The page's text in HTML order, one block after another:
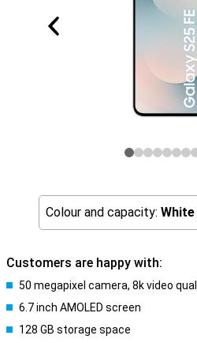
Colour and capacity: White
Customers are happy with:
50 megapixel camera, 8k video
6.7 inch AMOLED screen
128 GB storage space